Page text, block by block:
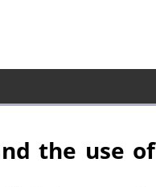
the use of